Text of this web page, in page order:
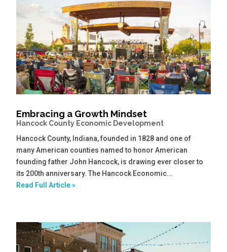
Embracing a Growth Mindset
Hancock County Economic Development
Hancock County, Indiana, founded in 1828 and one of
many American counties named to honor American
founding father John Hancock, is drawing ever closer to
its 200th anniversary. The Hancock Economic...
Read Full Article »